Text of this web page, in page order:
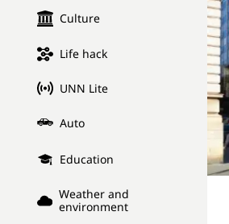
Culture
Life hack
UNN Lite
Auto
Education
Weather and
environment